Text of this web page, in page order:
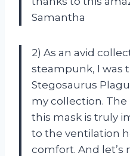
Samantha
2) As an avid
steampunk, I was
Stegosaurus
my collection.
this mask is truly
to the ventilation
comfort. And